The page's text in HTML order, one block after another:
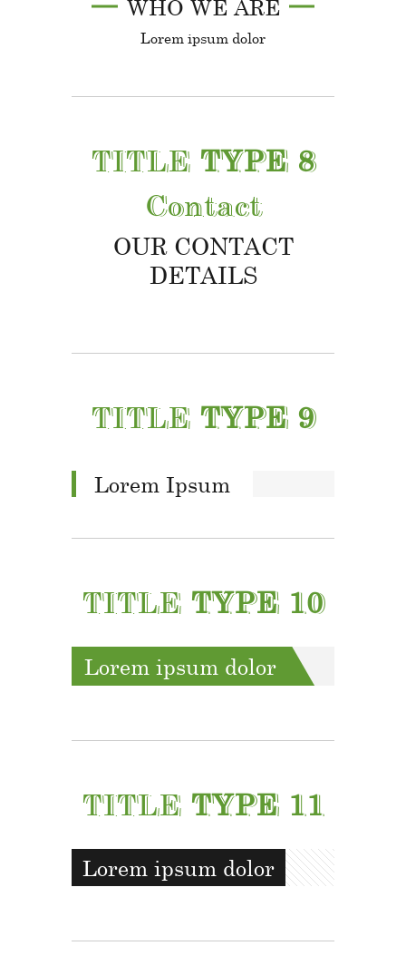
WHO WE ARE
Lorem ipsum dolor
TITLE TYPE 8
Contact
OUR CONTACT
DETAILS
TITLE TYPE 9
Lorem Ipsum
TITLE TYPE 10
Lorem ipsum dolor
TITLE TYPE 11
Lorem ipsum dolor